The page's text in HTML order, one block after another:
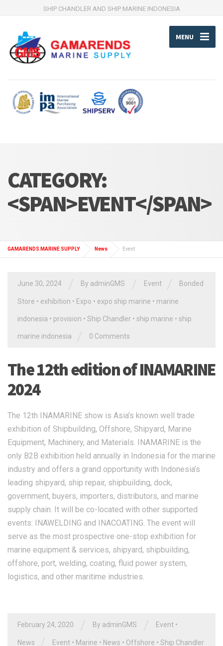
SHIP CHANDLER AND SHIP MARINE INDONESIA
MENU
CATEGORY:
<SPAN>EVENT</SPAN>
GAMARENDS MARINE SUPPLY News Event
June 30, 2024 By adminGMS Event Bonded
Store • exhibition • Expo • expo ship marine • marine
indonesia • provision • Ship Chandler • ship marine • ship
marine indonesia 0 Comments
The 12th edition of INAMARINE
2024
The 12th INAMARINE show is Asia’s known well trade
exhibition of Shipbuilding, Offshore, Shipyard, Marine
Equipment, Machinery, and Materials. INAMARINE is the
only B2B exhibition held annually in Indonesia for the marine
industry and offers a grand opportunity with Indonesia’s
leading shipyard, ship repair, shipbuilding, dock,
government, buyers, importers, distributors, and marine
supply chain. It will be co-located with other supported
events: INAWELDING and INACOATING. The event will
serve as the most prospective one-stop exhibition for
marine equipment & services, shipyard, shipbuilding,
offshore, port, welding, coating, fluid power system,
logistics, and other maritime industries.
February 24, 2020 By adminGMS Event •
News Event • Marine • News • Offshore • Ship Chandler